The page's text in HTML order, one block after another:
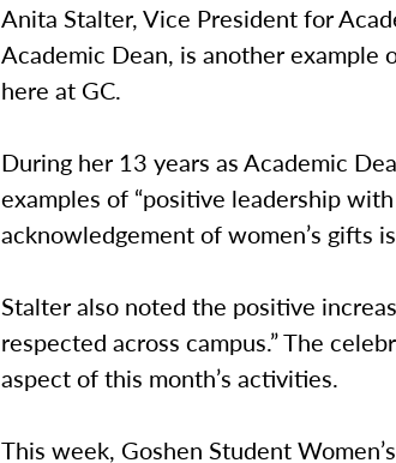
Anita Stalter, Vice President for
Academic Dean, is another example
here at GC.
During her 13 years as Academic
examples of “positive leadership
acknowledgement of women’s gifts
Stalter also noted the positive
respected across campus.” The
aspect of this month’s activities.
This week, Goshen Student